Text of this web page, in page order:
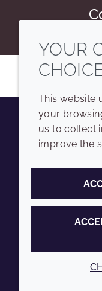
COMPANY
Sitemap
Annual Report
Sustainability
YOUR
This website
your
us to collect
improve the